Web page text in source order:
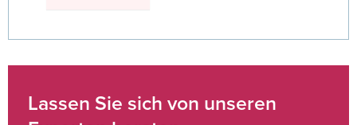
Lassen Sie sich von unseren